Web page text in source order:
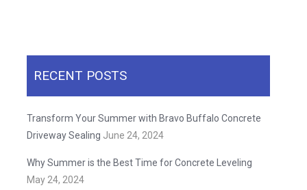
RECENT POSTS
Transform Your Summer with Bravo Buffalo Concrete
Driveway Sealing June 24, 2024
Why Summer is the Best Time for Concrete Leveling
May 24, 2024